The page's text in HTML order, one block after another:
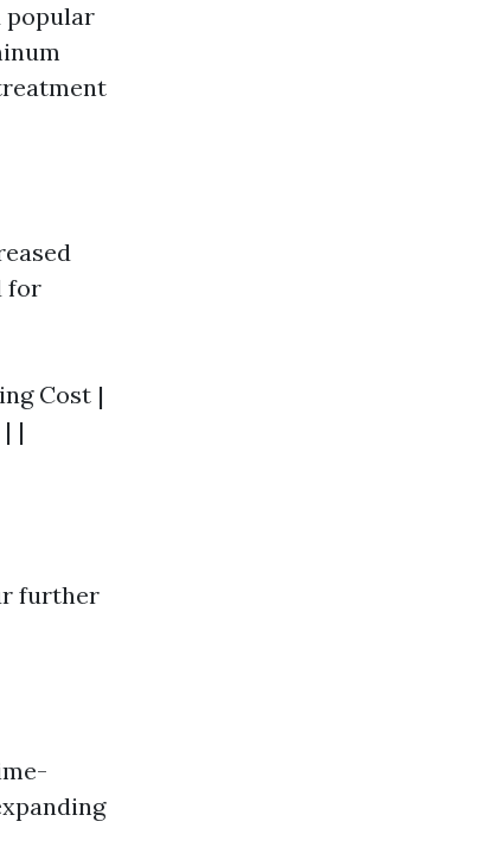
popular
for
Cost |
|
further